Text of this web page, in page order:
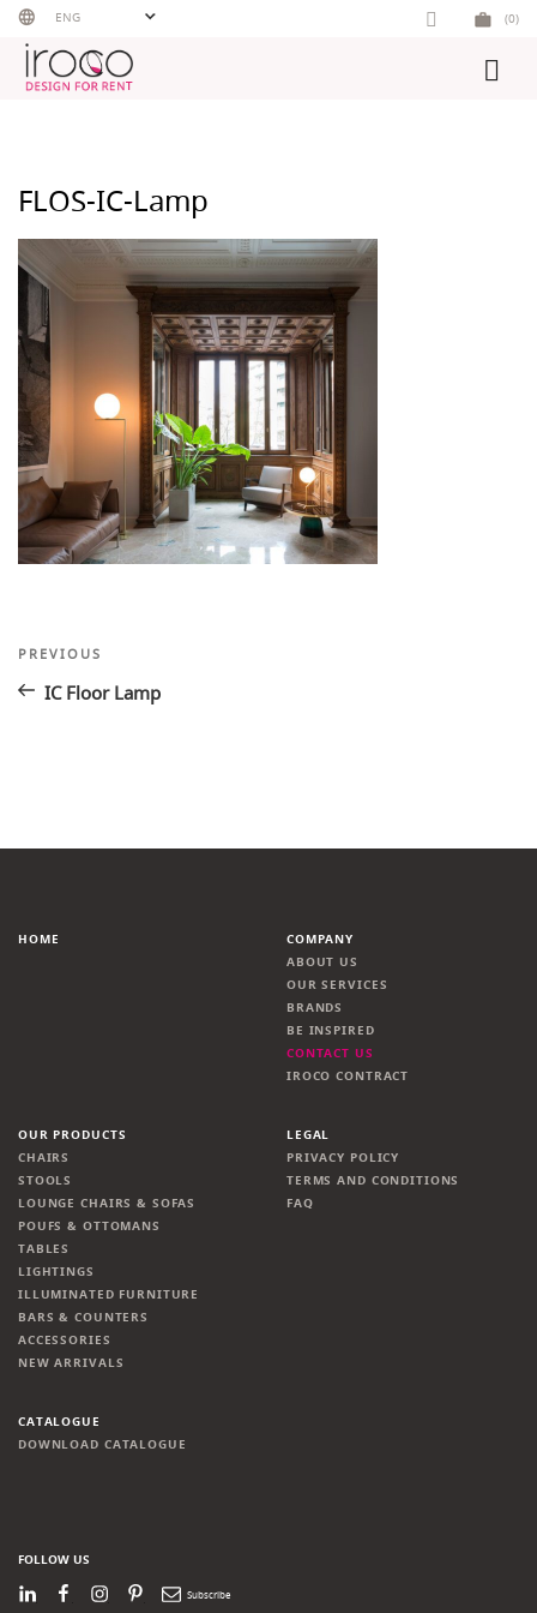
Skip
content
ENG (0)
FLOS-IC-Lamp
Post
navigation
Previous
PREVIOUS
IC Floor Lamp
HOME
COMPANY
ABOUT US
OUR SERVICES
BRANDS
BE INSPIRED
CONTACT US
IROCO CONTRACT
OUR PRODUCTS
CHAIRS
STOOLS
LOUNGE CHAIRS & SOFAS
POUFS & OTTOMANS
TABLES
LIGHTINGS
ILLUMINATED FURNITURE
BARS & COUNTERS
ACCESSORIES
NEW ARRIVALS
LEGAL
PRIVACY POLICY
TERMS AND CONDITIONS
FAQ
CATALOGUE
DOWNLOAD CATALOGUE
FOLLOW US
LinkedInFacebook
Instagram
PinterestNewsletter